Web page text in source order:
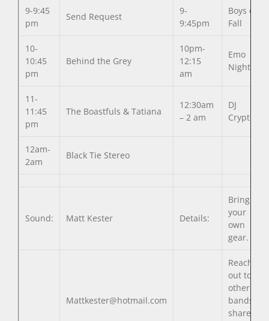
9-9:45
pm
Send Request
9-
9:45pm
Boys of
Fall
10-
10:45
pm
Behind the Grey
10pm-
12:15
am
Emo
Night
11-
11:45
pm
The Boastfuls & Tatiana
12:30am
– 2 am
DJ
Cryptic
12am-
2am
Black Tie Stereo
Sound: Matt Kester Details:
Bring all
your
own
gear.
Mattkester@hotmail.com
Reach
out to
other
bands to
share